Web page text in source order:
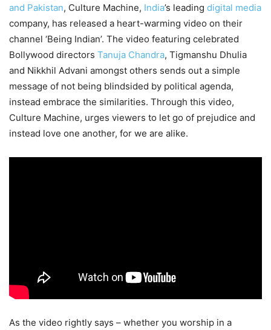
and Pakistan, Culture Machine, India’s leading digital media
company, has released a heart-warming video on their
channel ‘Being Indian’. The video featuring celebrated
Bollywood directors Tanuja Chandra, Tigmanshu Dhulia
and Nikkhil Advani amongst others sends out a simple
message of not being blindsided by political agenda,
instead embrace the similarities. Through this video,
Culture Machine, urges viewers to let go of prejudice and
instead love one another, for we are alike.
As the video rightly says – whether you worship in a